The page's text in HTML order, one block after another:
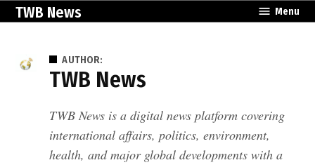
SkipTWB News Menu
AUTHOR:
TWB News
TWB News is a digital news platform covering
international affairs, politics, environment,
health, and major global developments with a